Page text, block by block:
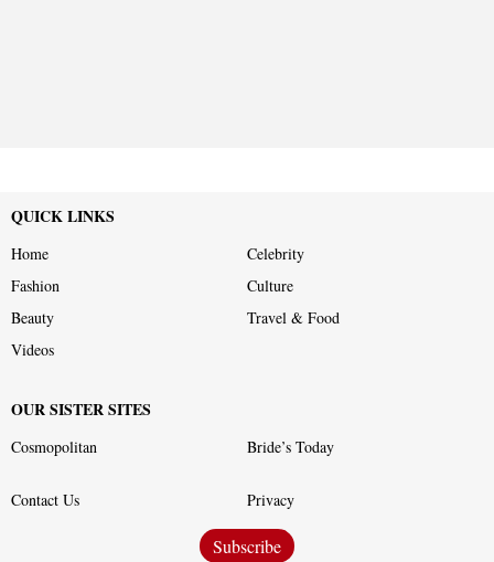
QUICK LINKS
Home
Celebrity
Fashion
Culture
Beauty
Travel & Food
Videos
OUR SISTER SITES
Cosmopolitan Bride’s Today
Contact Us Privacy
Subscribe